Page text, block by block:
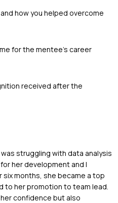
how you helped overcome
for the mentee's career
received after the
struggling with data analysis
her development and I
six months, she became a top
to her promotion to team lead.
confidence but also